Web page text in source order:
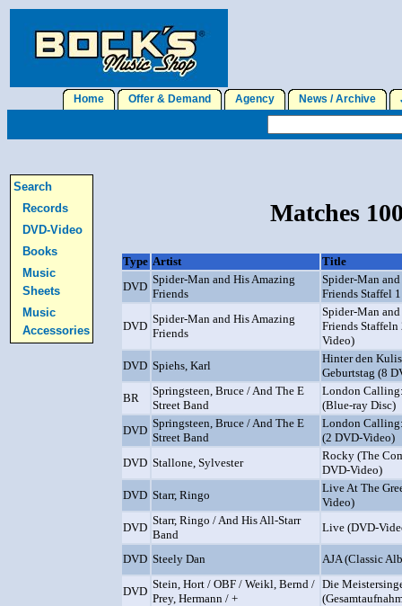
Home Offer & Demand Agency News / Archive
Search
Records
DVD-Video
Books
Music
Sheets
Music
Accessories
Matches
Type Artist
Title
DVD
Spider-Man and His Amazing
Friends
Spider-Man
Friends Staffel
DVD
Spider-Man and His Amazing
Friends
Spider-Man
Friends
Video)
DVD Spiehs, Karl
Hinter den
Geburtstag (8
BR
Springsteen, Bruce / And The E
Street Band
London
(Blue-ray Disc)
DVD
Springsteen, Bruce / And The E
Street Band
London
(2 DVD-Video)
DVD Stallone, Sylvester
Rocky (The
DVD-Video)
DVD Starr, Ringo
Live At The
Video)
DVD
Starr, Ringo / And His All-Starr
Band
Live (DVD-
DVD Steely Dan AJA (Classic
DVD
Stein, Hort / OBF / Weikl, Bernd /
Prey, Hermann / +
Die